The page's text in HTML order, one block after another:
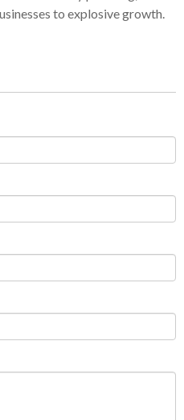
to explosive growth.